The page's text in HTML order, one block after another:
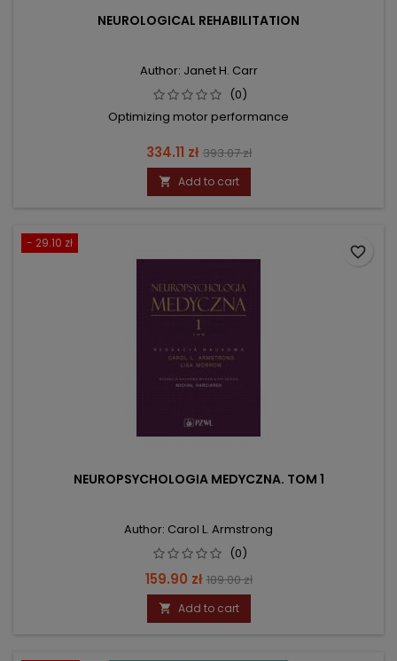
NEUROLOGICAL REHABILITATION
Author: Janet H. Carr
(0)
Optimizing motor performance
Price
334.11 zł Regular
price
393.07 zł
 Add to cart
- 29.10 zł
NEUROPSYCHOLOGIA MEDYCZNA. TOM 1
Author: Carol L. Armstrong
(0)
Price
159.90 zł Regular
price
189.00 zł
 Add to cart
favorite_border